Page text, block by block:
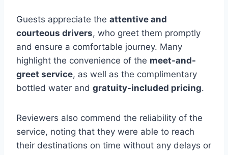
Guests appreciate the attentive and
courteous drivers, who greet them promptly
and ensure a comfortable journey. Many
highlight the convenience of the meet-and-
greet service, as well as the complimentary
bottled water and gratuity-included pricing.
Reviewers also commend the reliability of the
service, noting that they were able to reach
their destinations on time without any delays or